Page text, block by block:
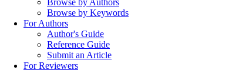
Browse by Authors
Browse by Keywords
For Authors
Author's Guide
Reference Guide
Submit an Article
For Reviewers